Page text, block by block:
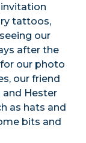
tattoos,
our
after the
for our photo
our friend
and Hester
as hats and
bits and